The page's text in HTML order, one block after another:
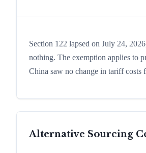
Section 122 lapsed on July 24,
nothing. The exemption applies to
China saw no change in tariff costs
Alternative Sourcing